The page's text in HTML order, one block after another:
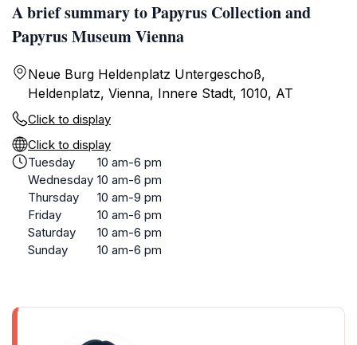
A brief summary to Papyrus Collection and
Papyrus Museum Vienna
Neue Burg Heldenplatz Untergeschoß,
Heldenplatz, Vienna, Innere Stadt, 1010, AT
Click to display
Click to display
Tuesday
10 am-6 pm
Wednesday 10 am-6 pm
Thursday
10 am-9 pm
Friday
10 am-6 pm
Saturday
10 am-6 pm
Sunday
10 am-6 pm